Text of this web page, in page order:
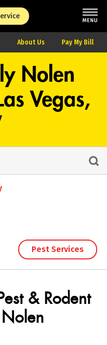
About Us Pay My Bill
Nolen
Las Vegas,
Pest Services
& Rodent